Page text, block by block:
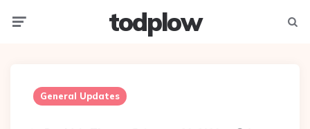
todplow
General Updates